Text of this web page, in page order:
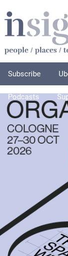
Subscribe
Podcasts